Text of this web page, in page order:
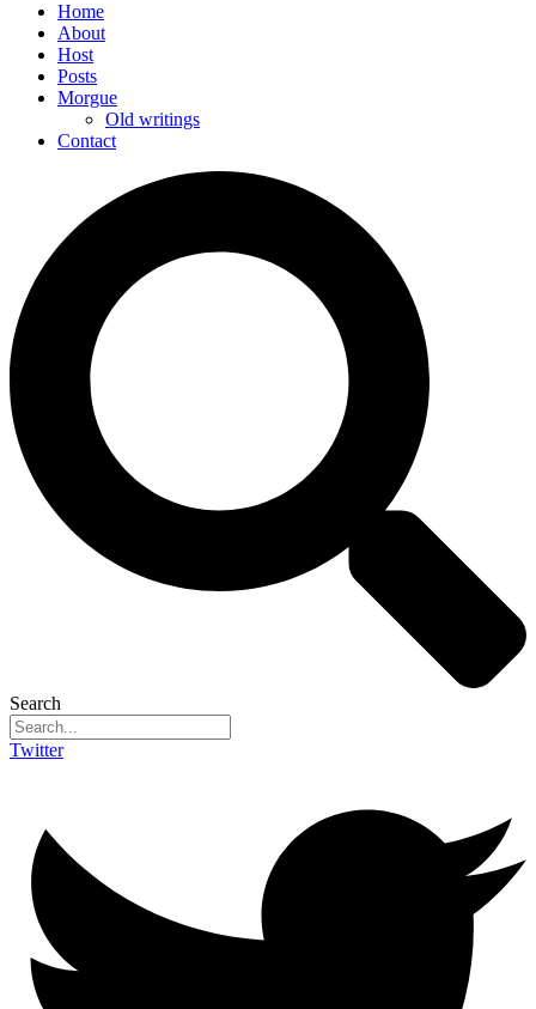
Home
About
Host
Posts
Morgue
Old writings
Contact
Search
Twitter